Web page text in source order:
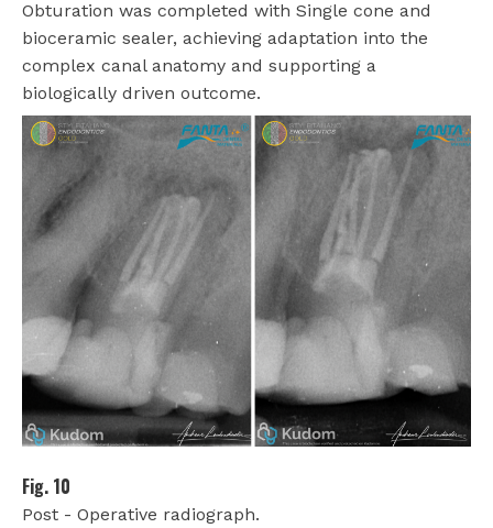
Obturation was completed with Single cone and
bioceramic sealer, achieving adaptation into the
complex canal anatomy and supporting a
biologically driven outcome.
Fig. 10
Post - Operative radiograph.